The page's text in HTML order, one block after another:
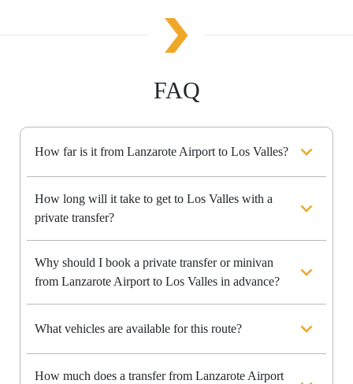
FAQ
How far is it from Lanzarote Airport to Los Valles?
How long will it take to get to Los Valles with a
private transfer?
Why should I book a private transfer or minivan
from Lanzarote Airport to Los Valles in advance?
What vehicles are available for this route?
How much does a transfer from Lanzarote Airport